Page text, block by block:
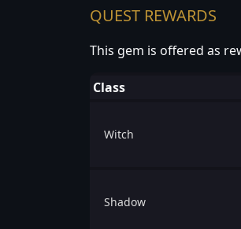
QUEST REWARDS
This gem is offered as
Class
Witch
Shadow